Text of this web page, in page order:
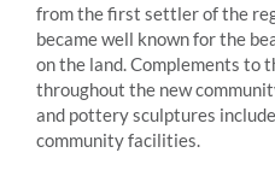
from the first settler of the
became well known for the
on the land. Complements to
throughout the new
and pottery sculptures
community facilities.